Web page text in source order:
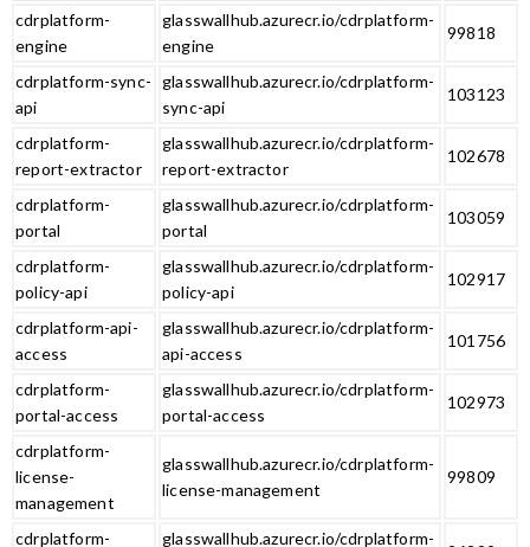
cdrplatform-
engine
glasswallhub.azurecr.io/cdrplatform-
engine
99818
cdrplatform-sync-
api
glasswallhub.azurecr.io/cdrplatform-
sync-api
103123
cdrplatform-
report-extractor
glasswallhub.azurecr.io/cdrplatform-
report-extractor
102678
cdrplatform-
portal
glasswallhub.azurecr.io/cdrplatform-
portal
103059
cdrplatform-
policy-api
glasswallhub.azurecr.io/cdrplatform-
policy-api
102917
cdrplatform-api-
access
glasswallhub.azurecr.io/cdrplatform-
api-access
101756
cdrplatform-
portal-access
glasswallhub.azurecr.io/cdrplatform-
portal-access
102973
cdrplatform-
license-
management
glasswallhub.azurecr.io/cdrplatform-
license-management
99809
cdrplatform- glasswallhub.azurecr.io/cdrplatform-